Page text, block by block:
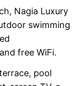
Nagia Luxury
swimming
free WiFi.
pool